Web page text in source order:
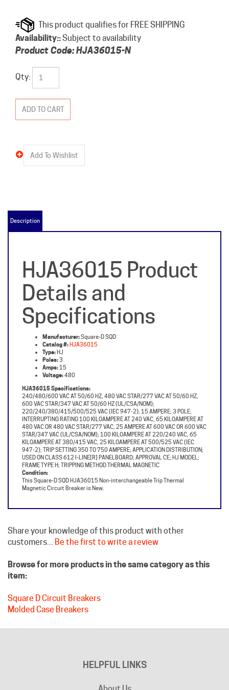
Availability::Subject to availability
Product Code:HJA36015-N
Qty:
Details and
Specifications
Manufacturer:
Square-D SQD
Type:HJ
Poles:3
Amps: 15
Voltage:
HJA36015 Specifications:
240/480/600 VAC AT 50/60 HZ, 480 VAC STAR/277 VAC AT 50/60 HZ,
600 VAC STAR/347 VAC AT 50/60 HZ (UL/CSA/NOM);
220/240/380/415/500/525 VAC (IEC 947-2); 15 AMPERE; 3 POLE;
INTERRUPTING RATING 100 KILOAMPERE AT 240 VAC, 65 KILOAMPERE AT
480 VAC OR 480 VAC STAR/277 VAC, 25 AMPERE AT 600 VAC OR 600 VAC
STAR/347 VAC (UL/CSA/NOM); 100 KILOAMPERE AT 220/240 VAC, 65
KILOAMPERE AT 380/415 VAC, 25 KILOAMPERE AT 500/525 VAC (IEC
947-2); TRIP SETTING 350 TO 750 AMPERE; APPLICATION DISTRIBUTION;
USED ON CLASS 612 I-LINE[R] PANELBOARD; APPROVAL CE; HJ MODEL;
FRAME TYPE H; TRIPPING METHOD THERMAL MAGNETIC
Condition:
This Square-D SQD HJA36015 Non-interchangeable Trip Thermal
Magnetic Circuit Breaker is New.
Browse for more products in the same category as this
Square D Circuit Breakers
About Us
Become an Affiliate